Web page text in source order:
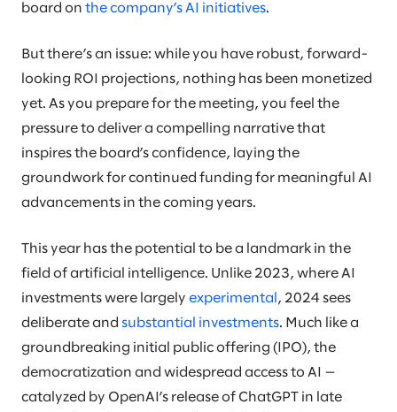
board on the company’s AI initiatives.
But there’s an issue: while you have robust, forward-
looking ROI projections, nothing has been monetized
yet. As you prepare for the meeting, you feel the
pressure to deliver a compelling narrative that
inspires the board’s confidence, laying the
groundwork for continued funding for meaningful AI
advancements in the coming years.
This year has the potential to be a landmark in the
field of artificial intelligence. Unlike 2023, where AI
investments were largely experimental , 2024 sees
deliberate and substantial investments. Much like a
groundbreaking initial public offering (IPO), the
democratization and widespread access to AI —
catalyzed by OpenAI’s release of ChatGPT in late